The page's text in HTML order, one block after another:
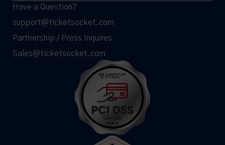
Have a Question?
support@ticketsocket.com
Partnership / Press Inquires
Sales@ticketsocket.com